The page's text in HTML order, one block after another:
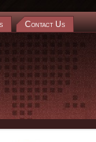
Contact Us